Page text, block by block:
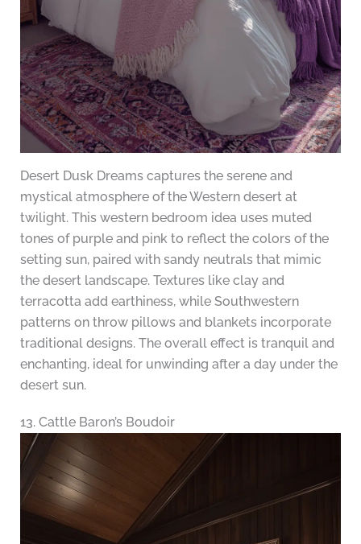
Desert Dusk Dreams captures the serene and
mystical atmosphere of the Western desert at
twilight. This western bedroom idea uses muted
tones of purple and pink to reflect the colors of the
setting sun, paired with sandy neutrals that mimic
the desert landscape. Textures like clay and
terracotta add earthiness, while Southwestern
patterns on throw pillows and blankets incorporate
traditional designs. The overall effect is tranquil and
enchanting, ideal for unwinding after a day under the
desert sun.
13. Cattle Baron’s Boudoir